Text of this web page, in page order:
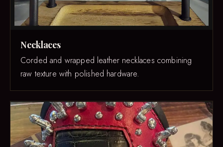
Necklaces
Corded and wrapped leather necklaces combining
raw texture with polished hardware.